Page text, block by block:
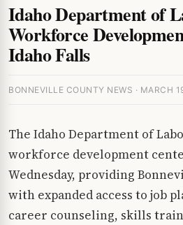
Idaho Department of
Workforce
Idaho Falls
BONNEVILLE COUNTY NEWS · MARCH
The Idaho Department of
workforce development
Wednesday, providing
with expanded access to job
career counseling, skills